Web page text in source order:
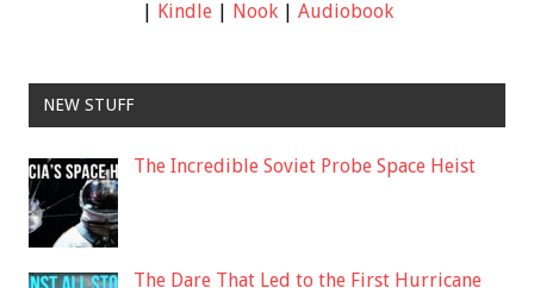
| Kindle| Nook| Audiobook
NEW STUFF
The Incredible Soviet Probe Space Heist
The Dare That Led to the First Hurricane